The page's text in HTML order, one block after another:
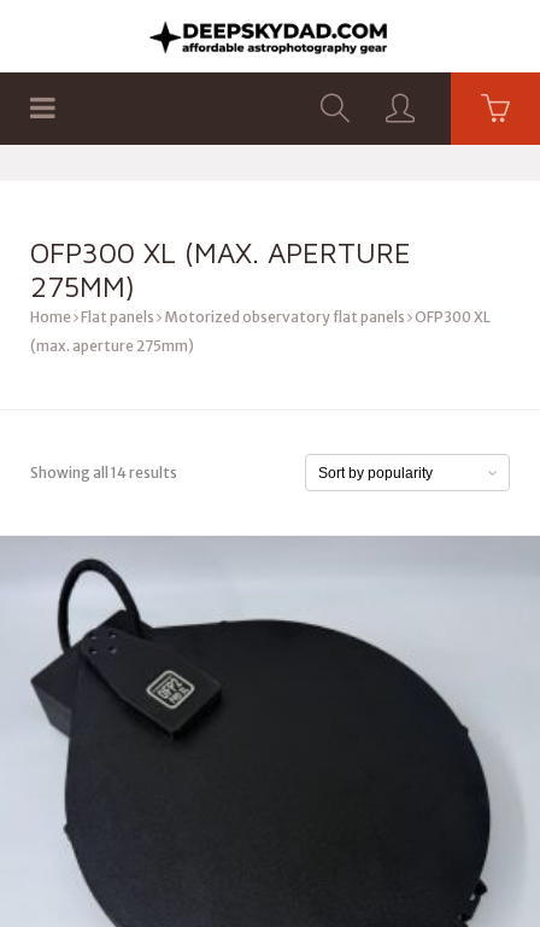
OFP300 XL (MAX. APERTURE
275MM)
Home Flat panels Motorized observatory flat panels OFP300 XL
(max. aperture 275mm)
Showing all 14 results